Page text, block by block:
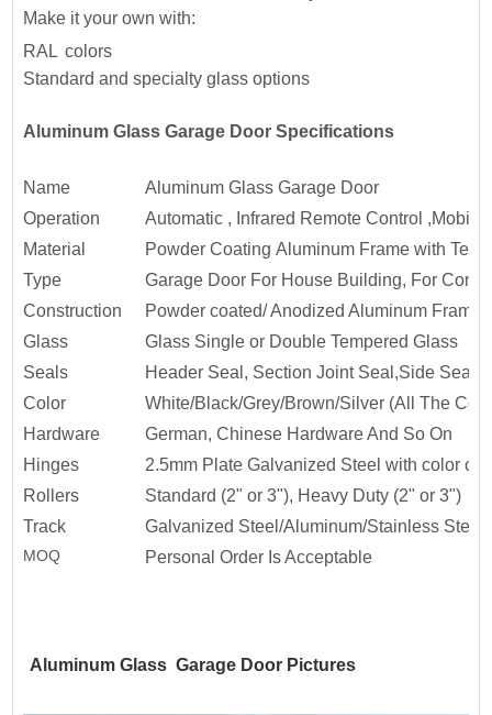
Make it your own with:
RAL colors
Standard and specialty glass options
Aluminum Glass Garage Door Specifications
Name
Aluminum Glass Garage Door
Operation
Automatic , Infrared Remote Control ,Mobile
Material
Powder Coating Aluminum Frame with
Type
Garage Door For House Building, For
Construction
Powder coated/ Anodized Aluminum Frame
Glass
Glass Single or Double Tempered Glass
Seals
Header Seal, Section Joint Seal,Side Seal ,
Color
White/Black/Grey/Brown/Silver (All The
Hardware
German, Chinese Hardware And So On
Hinges
2.5mm Plate Galvanized Steel with color
Rollers
Standard (2" or 3"), Heavy Duty (2" or 3")
Track
Galvanized Steel/Aluminum/Stainless Steel
MOQ Personal Order Is Acceptable
Aluminum Glass Garage Door Pictures